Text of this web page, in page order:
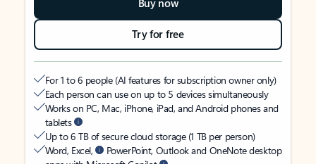
Buy now
Try for free
For 1 to 6 people (AI features for subscription owner only)
Each person can use on up to 5 devices simultaneously
Works on PC, Mac, iPhone, iPad, and Android phones and
tablets
Up to 6 TB of secure cloud storage (1 TB per person)
Word, Excel,
PowerPoint, Outlook and OneNote desktop